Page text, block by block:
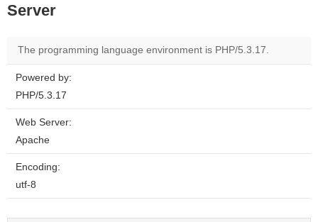
Server
The programming language environment is PHP/5.3.17.
Powered by:
PHP/5.3.17
Web Server:
Apache
Encoding:
utf-8